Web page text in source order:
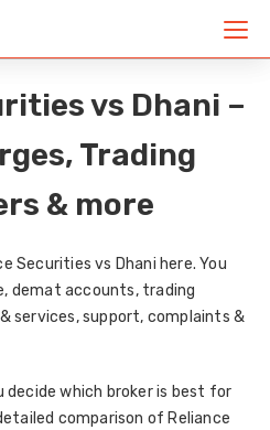
vs Dhani –
Trading
& more
Securities vs Dhani here. You
demat accounts, trading
services, support, complaints &
decide which broker is best for
comparison of Reliance